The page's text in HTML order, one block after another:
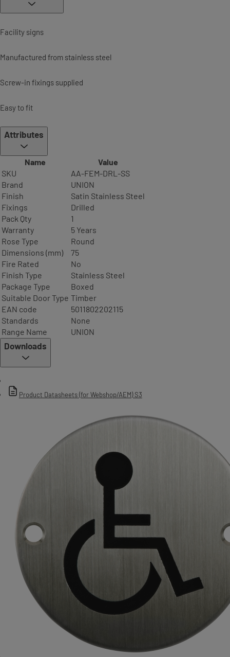
Facility signs
Manufactured from stainless steel
Screw-in fixings supplied
Easy to fit
Attributes
Name
Value
SKU
AA-FEM-DRL-SS
Brand
UNION
Finish
Satin Stainless Steel
Fixings
Drilled
Pack Qty
1
Warranty
5 Years
Rose Type
Round
Dimensions (mm)
75
Fire Rated
No
Finish Type
Stainless Steel
Package Type
Boxed
Suitable Door Type Timber
EAN code
5011802202115
Standards
None
Range Name
UNION
Downloads
Product Datasheets (for Webshop/AEM) S3